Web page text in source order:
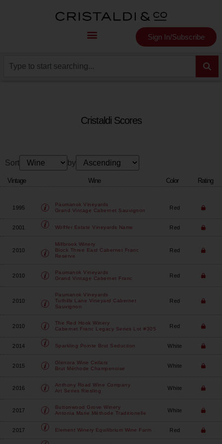
Sign In/Subscribe
Cristaldi Scores
Sort by
Vintage Wine Color Rating
1995
Paumanok Vineyards
Grand Vintage Cabernet Sauvignon
Red
2001 Wölffer Estate Vineyards Name Red
2010
Millbrook Winery
Block Three East Cabernet Franc
Reserve
Red
2010
Paumanok Vineyards
Grand Vintage Cabernet Franc
Red
2010
Paumanok Vineyards
Tuthills Lane Vineyard Cabernet
Sauvignon
Red
2010
The Red Hook Winery
Cabernet Franc Legacy Series Lot #305
Red
2014 Sparkling Pointe Brut Seduction White
2015
Glenora Wine Cellars
Brut Méthode Champenoise
White
2016
Anthony Road Wine Company
Art Series Riesling
White
2017
Buttonwood Grove Winery
Antonia Marie Méthode Traditionelle
White
2017 Element Winery Equilibrium Wine Farm Red